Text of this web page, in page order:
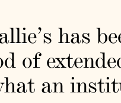
has
of
an